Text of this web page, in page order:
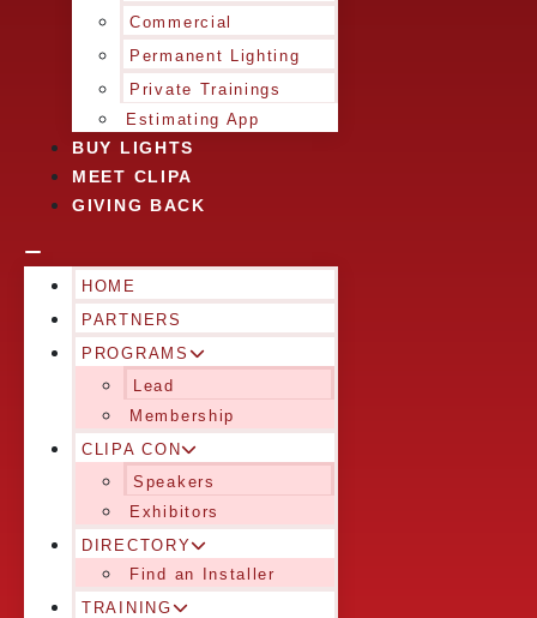
Commercial
Permanent Lighting
Private Trainings
Estimating App
BUY LIGHTS
MEET CLIPA
GIVING BACK
HOME
PARTNERS
PROGRAMS
Lead
Membership
CLIPA CON
Speakers
Exhibitors
DIRECTORY
Find an Installer
TRAINING